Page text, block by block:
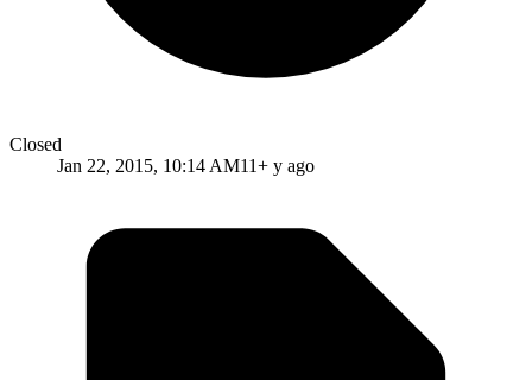
Closed
Jan 22, 2015, 10:14 AM11+ y ago